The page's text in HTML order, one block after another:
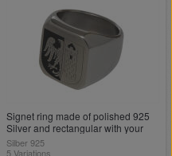
Signet ring made of polished 925
Silver and rectangular with your
individual engraving
Silber 925
5 Variations